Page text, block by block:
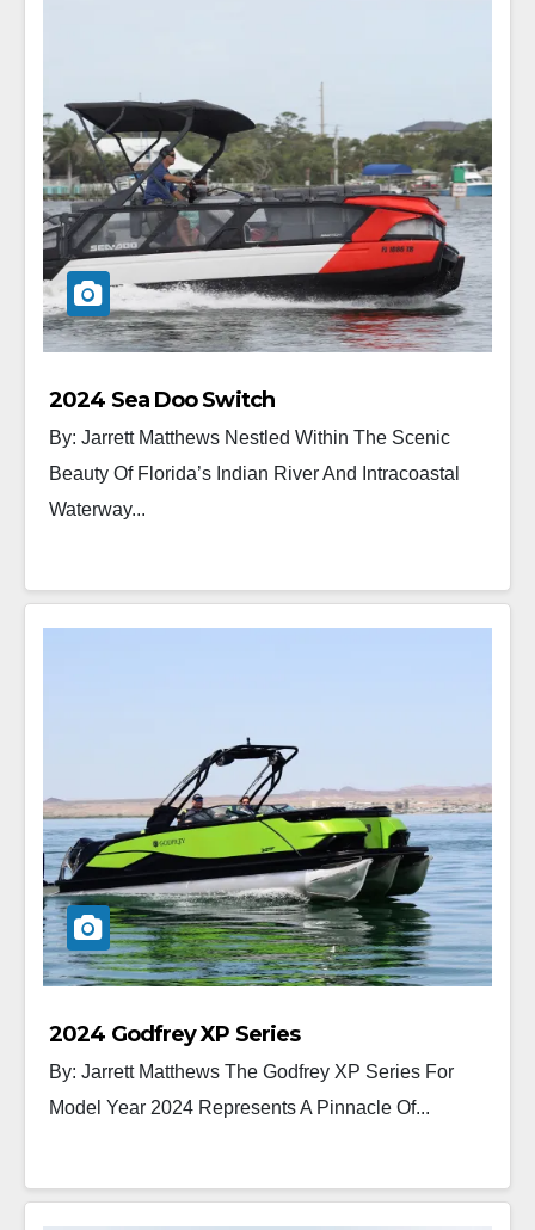
2024 Sea Doo Switch
By: Jarrett Matthews Nestled Within The Scenic
Beauty Of Florida’s Indian River And Intracoastal
Waterway...
2024 Godfrey XP Series
By: Jarrett Matthews The Godfrey XP Series For
Model Year 2024 Represents A Pinnacle Of...